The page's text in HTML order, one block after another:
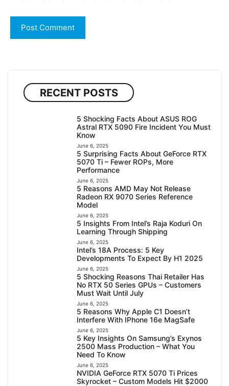
RECENT POSTS
5 Shocking Facts About ASUS ROG
Astral RTX 5090 Fire Incident You Must
Know
June 6, 2025
5 Surprising Facts About GeForce RTX
5070 Ti – Fewer ROPs, More
Performance
June 6, 2025
5 Reasons AMD May Not Release
Radeon RX 9070 Series Reference
Model
June 6, 2025
5 Insights From Intel’s Raja Koduri On
Learning Through Shipping
June 6, 2025
Intel’s 18A Process: 5 Key
Developments To Expect By H1 2025
June 6, 2025
5 Shocking Reasons Thai Retailer Has
No RTX 50 Series GPUs – Customers
Must Wait Until July
June 6, 2025
5 Reasons Why Apple C1 Doesn’t
Interfere With IPhone 16e MagSafe
June 6, 2025
5 Key Insights On Samsung’s Exynos
2500 Mass Production – What You
Need To Know
June 6, 2025
NVIDIA GeForce RTX 5070 Ti Prices
Skyrocket – Custom Models Hit $2000